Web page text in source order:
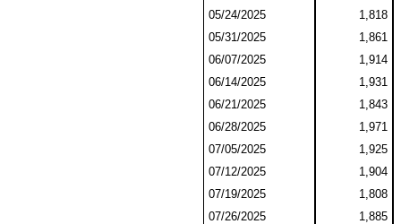
05/24/2025
1,818
05/31/2025
1,861
06/07/2025
1,914
06/14/2025
1,931
06/21/2025
1,843
06/28/2025
1,971
07/05/2025
1,925
07/12/2025
1,904
07/19/2025
1,808
07/26/2025
1,885